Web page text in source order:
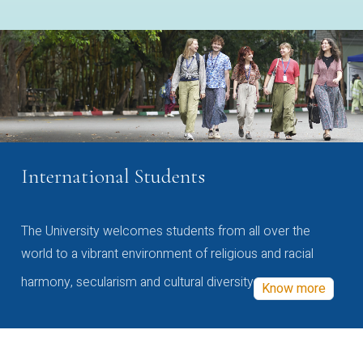
International Students
The University welcomes students from all over the
world to a vibrant environment of religious and racial
harmony, secularism and cultural diversity Know more